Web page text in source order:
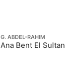
G. ABDEL-RAHIM
Ana Bent El Sultan